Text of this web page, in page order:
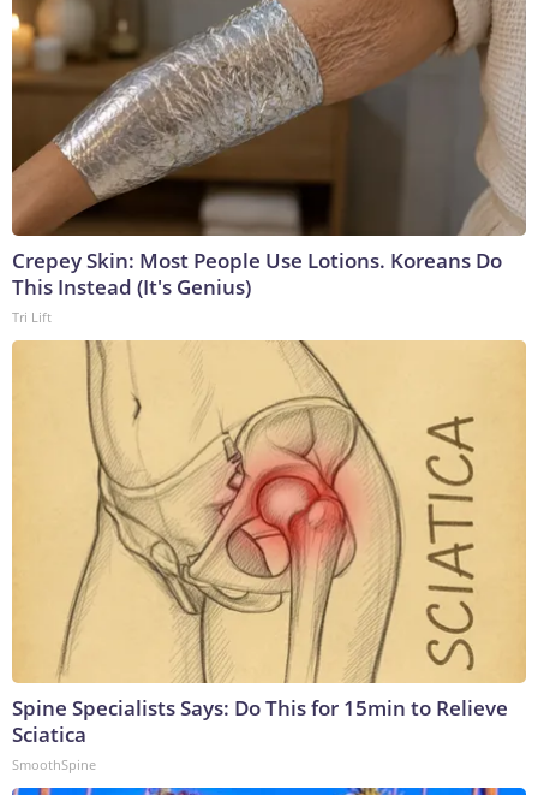
Crepey Skin: Most People Use Lotions. Koreans Do
This Instead (It's Genius)
Tri Lift
Spine Specialists Says: Do This for 15min to Relieve
Sciatica
SmoothSpine